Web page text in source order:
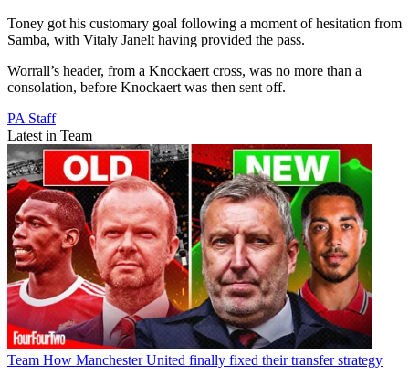
Toney got his customary goal following a moment of hesitation from
Samba, with Vitaly Janelt having provided the pass.
Worrall’s header, from a Knockaert cross, was no more than a
consolation, before Knockaert was then sent off.
PA Staff
Latest in Team
Team How Manchester United finally fixed their transfer strategy